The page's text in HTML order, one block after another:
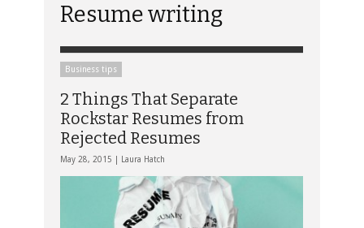
Resume writing
Business tips
2 Things That Separate
Rockstar Resumes from
Rejected Resumes
May 28, 2015 | Laura Hatch